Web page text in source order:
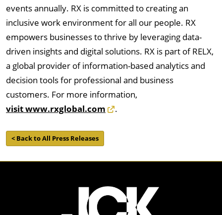
events annually. RX is committed to creating an
inclusive work environment for all our people. RX
empowers businesses to thrive by leveraging data-
driven insights and digital solutions. RX is part of RELX,
a global provider of information-based analytics and
decision tools for professional and business
customers. For more information,
visit www.rxglobal.com
.
< Back to All Press Releases